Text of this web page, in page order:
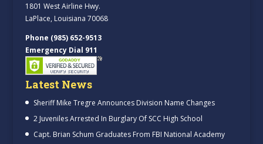
1801 West Airline Hwy.
LaPlace, Louisiana 70068
Phone (985) 652-9513
Emergency Dial 911
Latest News
Sheriff Mike Tregre Announces Division Name Changes
2 Juveniles Arrested In Burglary Of SCC High School
Capt. Brian Schum Graduates From FBI National Academy